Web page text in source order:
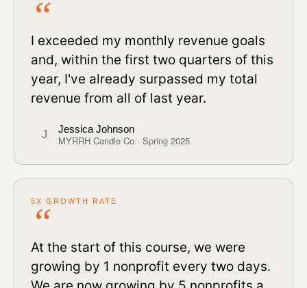
I exceeded my monthly revenue goals
and, within the first two quarters of this
year, I've already surpassed my total
revenue from all of last year.
J Jessica Johnson
MYRRH Candle Co · Spring 2025
5X GROWTH RATE
At the start of this course, we were
growing by 1 nonprofit every two days.